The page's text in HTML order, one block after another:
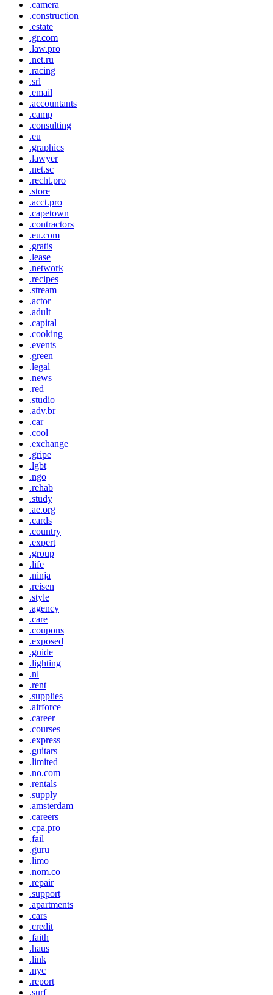
.camera
.construction
.estate
.gr.com
.law.pro
.net.ru
.racing
.srl
.email
.accountants
.camp
.consulting
.eu
.graphics
.lawyer
.net.sc
.recht.pro
.store
.acct.pro
.capetown
.contractors
.eu.com
.gratis
.lease
.network
.recipes
.stream
.actor
.adult
.capital
.cooking
.events
.green
.legal
.news
.red
.studio
.adv.br
.car
.cool
.exchange
.gripe
.lgbt
.ngo
.rehab
.study
.ae.org
.cards
.country
.expert
.group
.life
.ninja
.reisen
.style
.agency
.care
.coupons
.exposed
.guide
.lighting
.nl
.rent
.supplies
.airforce
.career
.courses
.express
.guitars
.limited
.no.com
.rentals
.supply
.amsterdam
.careers
.cpa.pro
.fail
.guru
.limo
.nom.co
.repair
.support
.apartments
.cars
.credit
.faith
.haus
.link
.nyc
.report
.surf